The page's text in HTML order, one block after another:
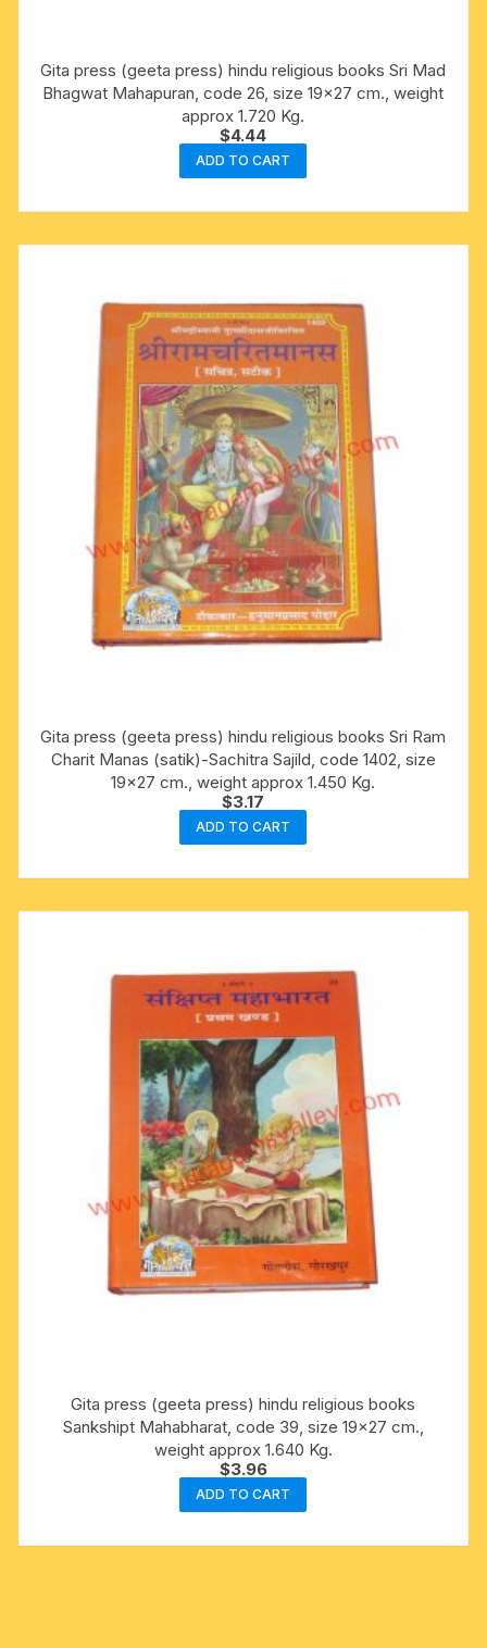
Gita press (geeta press) hindu religious books Sri Mad
Bhagwat Mahapuran, code 26, size 19×27 cm., weight
approx 1.720 Kg.
$4.44
ADD TO CART
Gita press (geeta press) hindu religious books Sri Ram
Charit Manas (satik)-Sachitra Sajild, code 1402, size
19×27 cm., weight approx 1.450 Kg.
$3.17
ADD TO CART
Gita press (geeta press) hindu religious books
Sankshipt Mahabharat, code 39, size 19×27 cm.,
weight approx 1.640 Kg.
$3.96
ADD TO CART